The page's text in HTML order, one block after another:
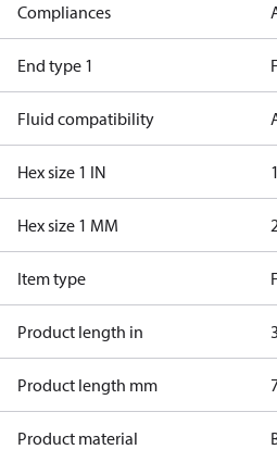
Compliances
End type 1
Fluid compatibility
Hex size 1 IN
Hex size 1 MM
Item type
Product length in
Product length mm
Product material